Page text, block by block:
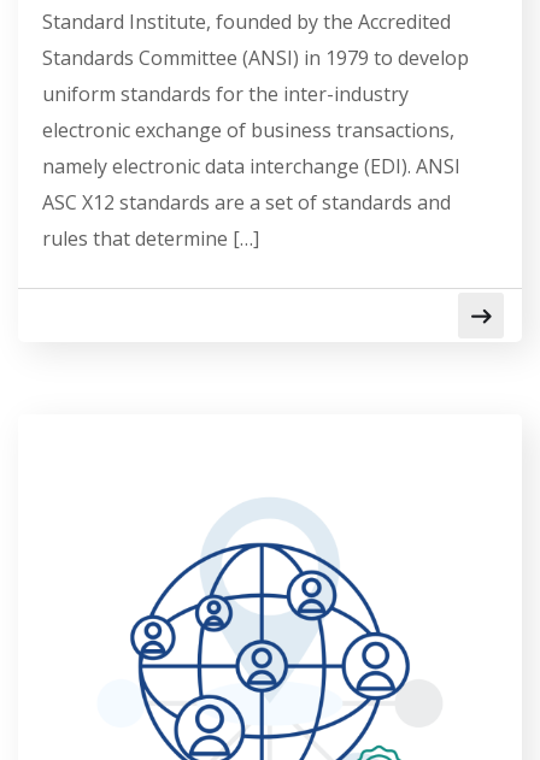
Standard Institute, founded by the Accredited
Standards Committee (ANSI) in 1979 to develop
uniform standards for the inter-industry
electronic exchange of business transactions,
namely electronic data interchange (EDI). ANSI
ASC X12 standards are a set of standards and
rules that determine […]